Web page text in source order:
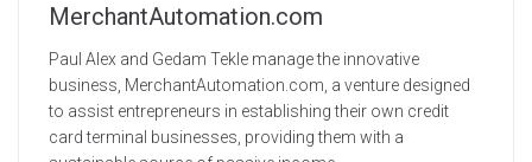
MerchantAutomation.com
Paul Alex and Gedam Tekle manage the innovative
business, MerchantAutomation.com, a venture designed
to assist entrepreneurs in establishing their own credit
card terminal businesses, providing them with a